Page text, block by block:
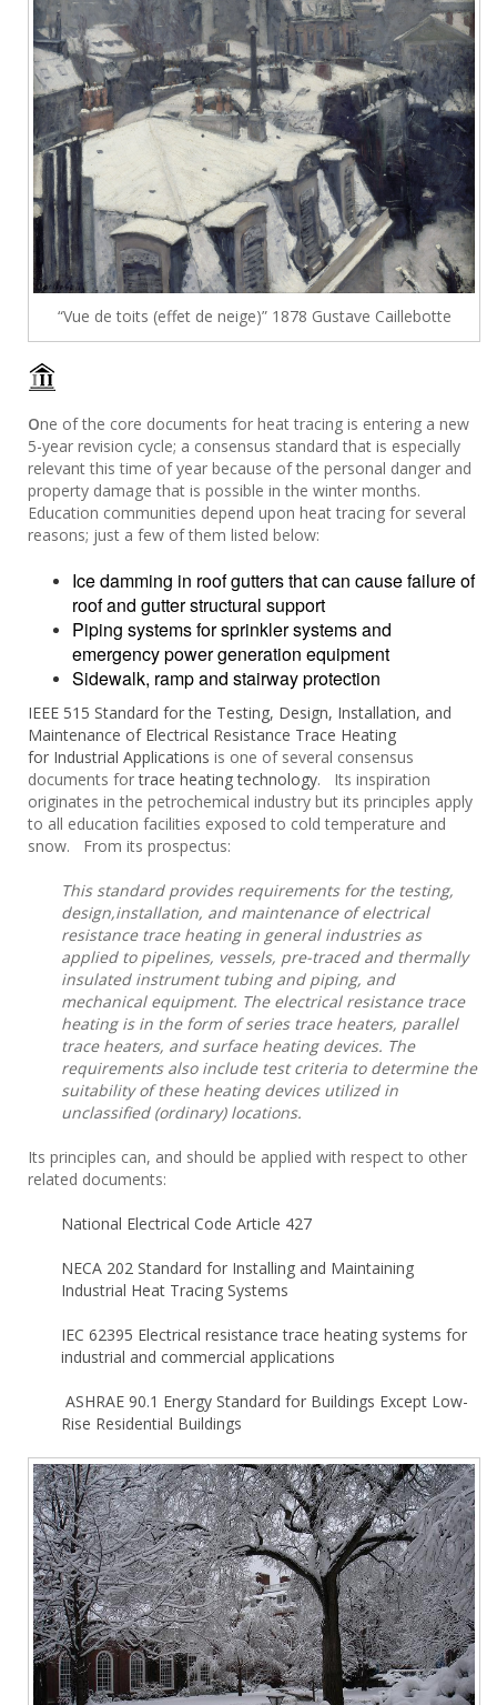
“Vue de toits (effet de neige)” 1878 Gustave Caillebotte
One of the core documents for heat tracing is entering a new
5-year revision cycle; a consensus standard that is especially
relevant this time of year because of the personal danger and
property damage that is possible in the winter months.
Education communities depend upon heat tracing for several
reasons; just a few of them listed below:
Ice damming in roof gutters that can cause failure of
roof and gutter structural support
Piping systems for sprinkler systems and
emergency power generation equipment
Sidewalk, ramp and stairway protection
IEEE 515 Standard for the Testing, Design, Installation, and
Maintenance of Electrical Resistance Trace Heating
for Industrial Applications is one of several consensus
documents fortrace heating technology. Its inspiration
originates in the petrochemical industry but its principles apply
to all education facilities exposed to cold temperature and
snow. From its prospectus:
This standard provides requirements for the testing,
design,installation, and maintenance of electrical
resistance trace heating in general industries as
applied to pipelines, vessels, pre-traced and thermally
insulated instrument tubing and piping, and
mechanical equipment. The electrical resistance trace
heating is in the form of series trace heaters, parallel
trace heaters, and surface heating devices. The
requirements also include test criteria to determine the
suitability of these heating devices utilized in
unclassified (ordinary) locations.
Its principles can, and should be applied with respect to other
related documents:
National Electrical Code Article 427
NECA 202 Standard for Installing and Maintaining
Industrial Heat Tracing Systems
IEC 62395 Electrical resistance trace heating systems for
industrial and commercial applications
ASHRAE 90.1 Energy Standard for Buildings Except Low-
Rise Residential Buildings